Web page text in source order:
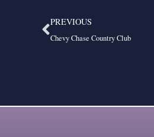
Prev
PREVIOUS
Chevy Chase Country Club